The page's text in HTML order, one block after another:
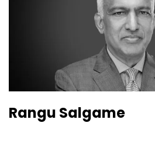
Rangu Salgame